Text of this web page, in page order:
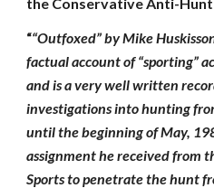
““Outfoxed” by Mike
factual account of “sporting”
and is a very well written
investigations into hunting
until the beginning of May,
assignment he received from
Sports to penetrate the hunt